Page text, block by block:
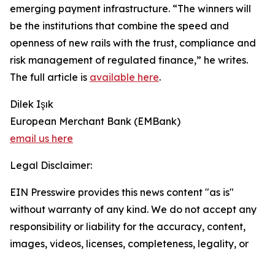
emerging payment infrastructure. “The winners will
be the institutions that combine the speed and
openness of new rails with the trust, compliance and
risk management of regulated finance,” he writes.
The full article is available here.
Dilek Işık
European Merchant Bank (EMBank)
email us here
Legal Disclaimer:
EIN Presswire provides this news content "as is"
without warranty of any kind. We do not accept any
responsibility or liability for the accuracy, content,
images, videos, licenses, completeness, legality, or